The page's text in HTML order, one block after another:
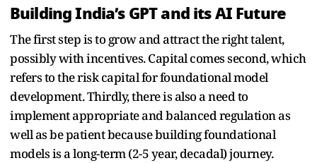
Building India’s GPT and its AI Future
The first step is to grow and attract the right talent,
possibly with incentives. Capital comes second, which
refers to the risk capital for foundational model
development. Thirdly, there is also a need to
implement appropriate and balanced regulation as
well as be patient because building foundational
models is a long-term (2-5 year, decadal) journey.